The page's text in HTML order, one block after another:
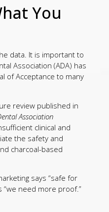
You
data. It is important to
Association (ADA) has
of Acceptance to many
review published in
Association
clinical and
the safety and
charcoal-based
says “safe for
“we need more proof.”